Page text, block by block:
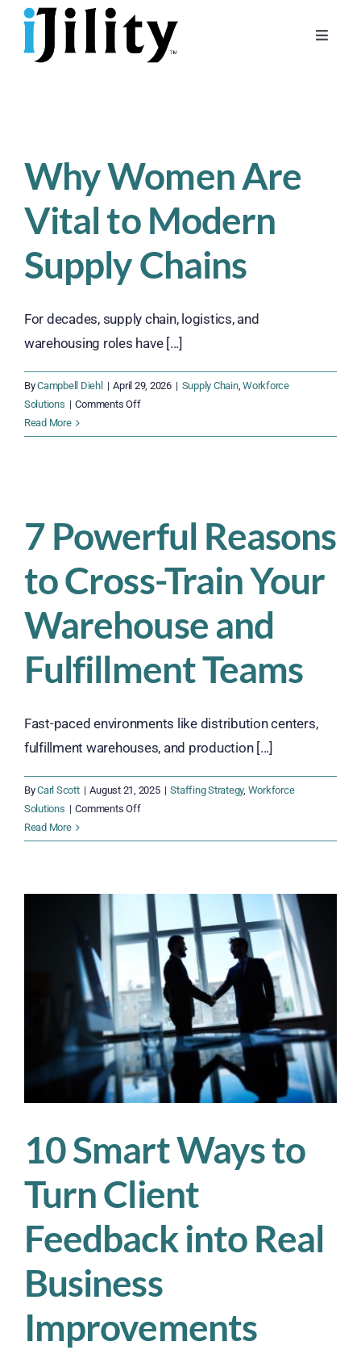
Skip
content
Toggle
For Workers
Why Women Are
Vital to Modern
Supply Chains
For decades, supply chain, logistics, and
warehousing roles have [...]
ByCampbell Diehl | April 29, 2026 | Supply Chain,Workforce
Solutions | Comments Offon
Women
Supply
Chains
Read More
7 Powerful Reasons
to Cross-Train Your
Warehouse and
Fulfillment Teams
Fast-paced environments like distribution centers,
fulfillment warehouses, and production [...]
ByCarl Scott | August 21, 2025 | Staffing Strategy, Workforce
Solutions | Comments Offon
Powerful
Cross-
Train
Your
Warehouse
and
Fulfillment
Teams
Read More
10 Smart Ways to
Turn Client
Feedback into Real
Business
Improvements